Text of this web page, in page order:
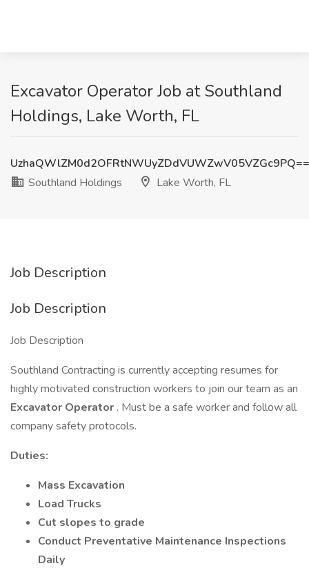
Excavator Operator Job at Southland
Holdings, Lake Worth, FL
UzhaQWlZM0d2OFRtNWUyZDdVUWZwV05VZGc9PQ==
Southland Holdings
Lake Worth, FL
Job Description
Job Description
Job Description
Southland Contracting is currently accepting resumes for
highly motivated construction workers to join our team as an
Excavator Operator . Must be a safe worker and follow all
company safety protocols.
Duties:
Mass Excavation
Load Trucks
Cut slopes to grade
Conduct Preventative Maintenance Inspections
Daily